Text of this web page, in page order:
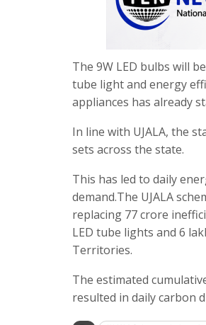
The 9W LED bulbs will
tube light and energy
appliances has already
In line with UJALA, the
sets across the state.
This has led to daily
demand.The UJALA
replacing 77 crore
LED tube lights and 6
Territories.
The estimated
resulted in daily carbon